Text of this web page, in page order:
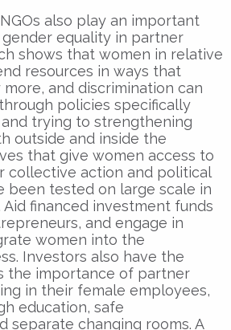
also play an important
equality in partner
shows that women in relative
resources in ways that
and discrimination can
policies specifically
trying to strengthening
outside and inside the
that give women access to
collective action and political
been tested on large scale in
Aid financed investment funds
and engage in
women into the
Investors also have the
the importance of partner
in their female employees,
education, safe
separate changing rooms. A